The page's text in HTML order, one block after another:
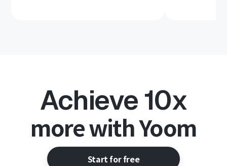
Achieve 10x
more with Yoom
Start for free